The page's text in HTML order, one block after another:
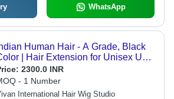
WhatsApp
Human Hair - A Grade, Black
| Hair Extension for Unisex Use,
for Boys, Girls, Men, Women
2300.0 INR
- 1 Number
International Hair Wig Studio